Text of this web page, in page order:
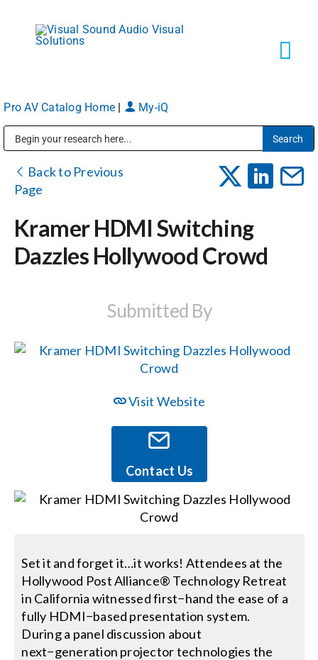
content
Markets
About
Events
Locations
Get Support
Contact Us
Pro AV Catalog Home My-iQ
Back to Previous
Page
Kramer HDMI Switching
Dazzles Hollywood Crowd
Submitted By
Visit Website
Contact Us
Set it and forget it…it works! Attendees at the
Hollywood Post Alliance® Technology Retreat
in California witnessed first−hand the ease of a
fully HDMI−based presentation system.
During a panel discussion about
next−generation projector technologies the